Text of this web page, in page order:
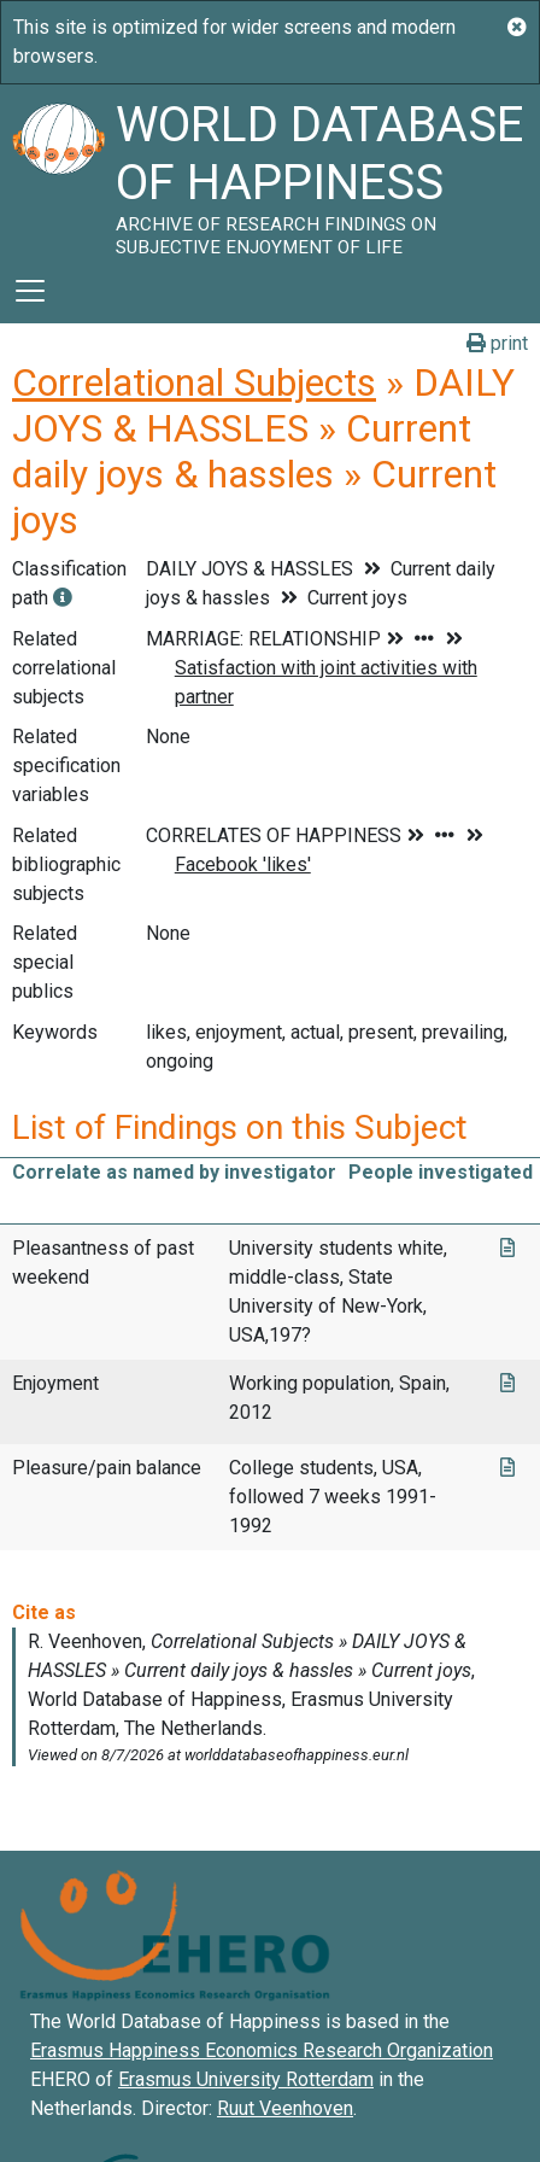
WORLD DATABASE
OF HAPPINESS
ARCHIVE OF RESEARCH FINDINGS ON
SUBJECTIVE ENJOYMENT OF LIFE
print
Correlational Subjects » DAILY
JOYS & HASSLES » Current
daily joys & hassles » Current
joys
Classification
path
DAILY JOYS & HASSLES
Current daily
joys & hassles
Current joys
Related
correlational
subjects
Related
specification
variables
None
Related
bibliographic
subjects
Related
special
publics
None
Keywords
likes, enjoyment, actual, present, prevailing,
ongoing
List of Findings on this Subject
Correlate as named by investigator People investigated
Pleasantness of past
weekend
University students white,
middle-class, State
University of New-York,
USA,197?
Enjoyment
Working population, Spain,
2012
Pleasure/pain balance
College students, USA,
followed 7 weeks 1991-
1992
The World Database of Happiness is based in the
Erasmus Happiness Economics Research Organization
EHERO of Erasmus University Rotterdam in the
Netherlands. Director: Ruut Veenhoven.